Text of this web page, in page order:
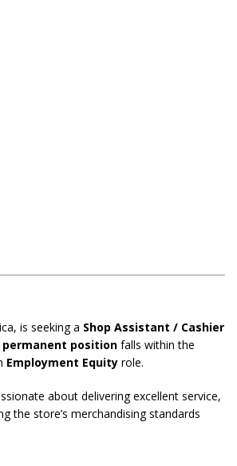
is seeking a Shop Assistant / Cashier
permanent position falls within the
Employment Equity role.
about delivering excellent service,
the store’s merchandising standards